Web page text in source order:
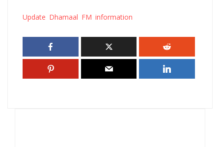
Update Dhamaal FM information